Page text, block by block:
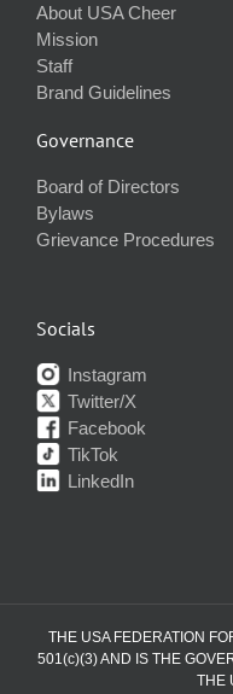
About USA Cheer
Mission
Staff
Brand Guidelines
Governance
Board of Directors
Bylaws
Grievance Procedures
Socials
Instagram
Twitter/X
Facebook
TikTok
LinkedIn
THE USA FEDERATION
501(c)(3) AND IS THE
THE